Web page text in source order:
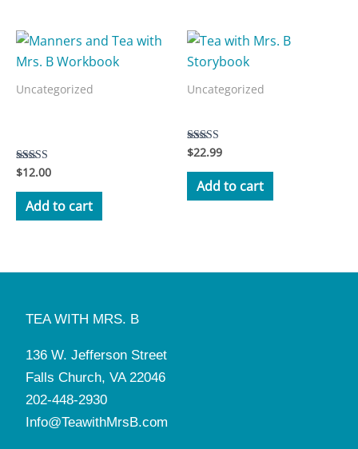
Uncategorized
Rated
out of 5
$12.00
Add to cart
Uncategorized
Rated
out of 5
$22.99
Add to cart
TEA WITH MRS. B
136 W. Jefferson Street
Falls Church, VA 22046
202-448-2930
Info@TeawithMrsB.com